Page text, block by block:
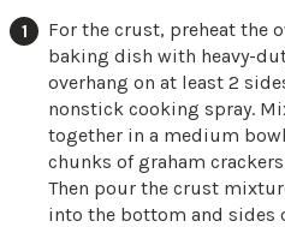
For the crust, preheat the
baking dish with heavy-
overhang on at least 2
nonstick cooking spray.
together in a medium
chunks of graham
Then pour the crust
into the bottom and sides